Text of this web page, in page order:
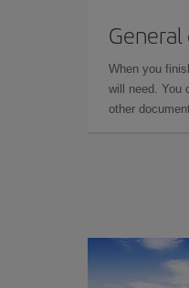
When you
will need. You
other